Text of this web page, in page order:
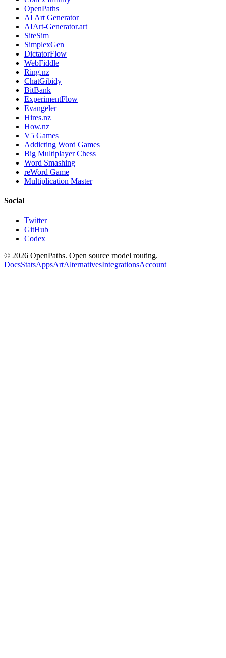
OpenPaths
AI Art Generator
AIArt-Generator.art
SiteSim
SimplexGen
DictatorFlow
WebFiddle
Ring.nz
ChatGibidy
BitBank
ExperimentFlow
Evangeler
Hires.nz
How.nz
V5 Games
Addicting Word Games
Big Multiplayer Chess
Word Smashing
reWord Game
Multiplication Master
Social
Twitter
GitHub
Codex
© 2026 OpenPaths. Open source model routing.
DocsStatsAppsArtAlternativesIntegrationsAccount